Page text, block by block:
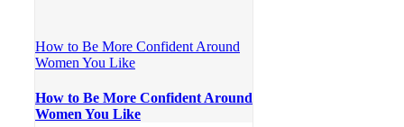
How to Be More Confident Around
Women You Like
How to Be More Confident Around
Women You Like